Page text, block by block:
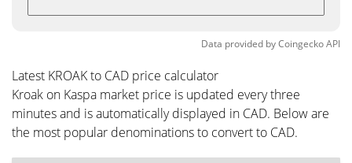
Data provided byCoingeckoAPI
Latest KROAK to CAD price calculator
Kroak on Kaspa market price is updated every three
minutes and is automatically displayed in CAD. Below are
the most popular denominations to convert to CAD.